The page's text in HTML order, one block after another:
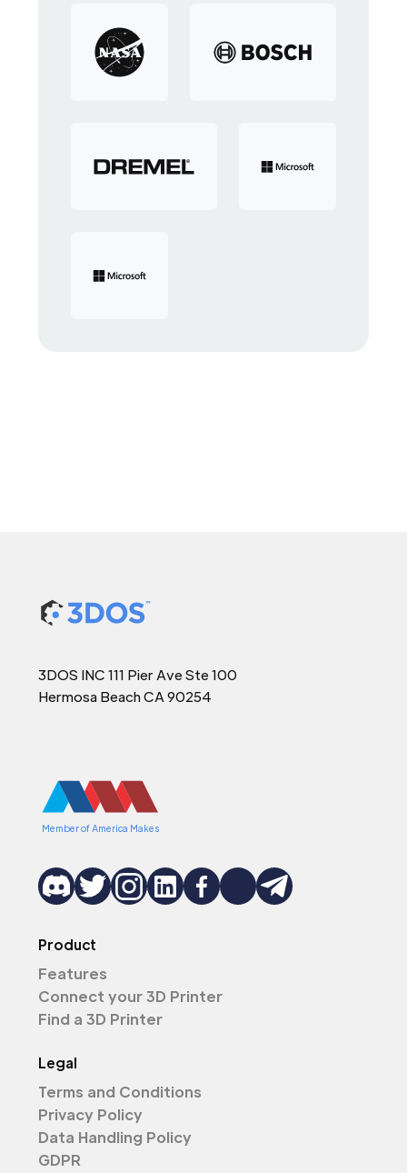
3DOS INC 111 Pier Ave Ste 100
Hermosa Beach CA 90254
Member of America Makes
Product
Features
Connect your 3D Printer
Find a 3D Printer
Legal
Terms and Conditions
Privacy Policy
Data Handling Policy
GDPR